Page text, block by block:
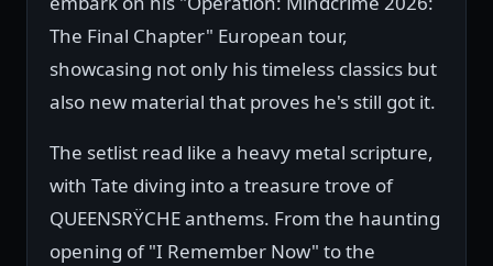
The Final Chapter" European tour,
showcasing not only his timeless classics but
also new material that proves he's still got it.
The setlist read like a heavy metal scripture,
with Tate diving into a treasure trove of
QUEENSRŸCHE anthems. From the haunting
opening of "I Remember Now" to the